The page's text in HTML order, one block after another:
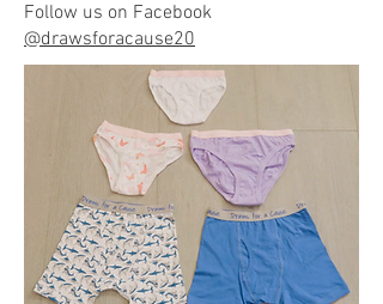
Follow us on Facebook
@drawsforacause20